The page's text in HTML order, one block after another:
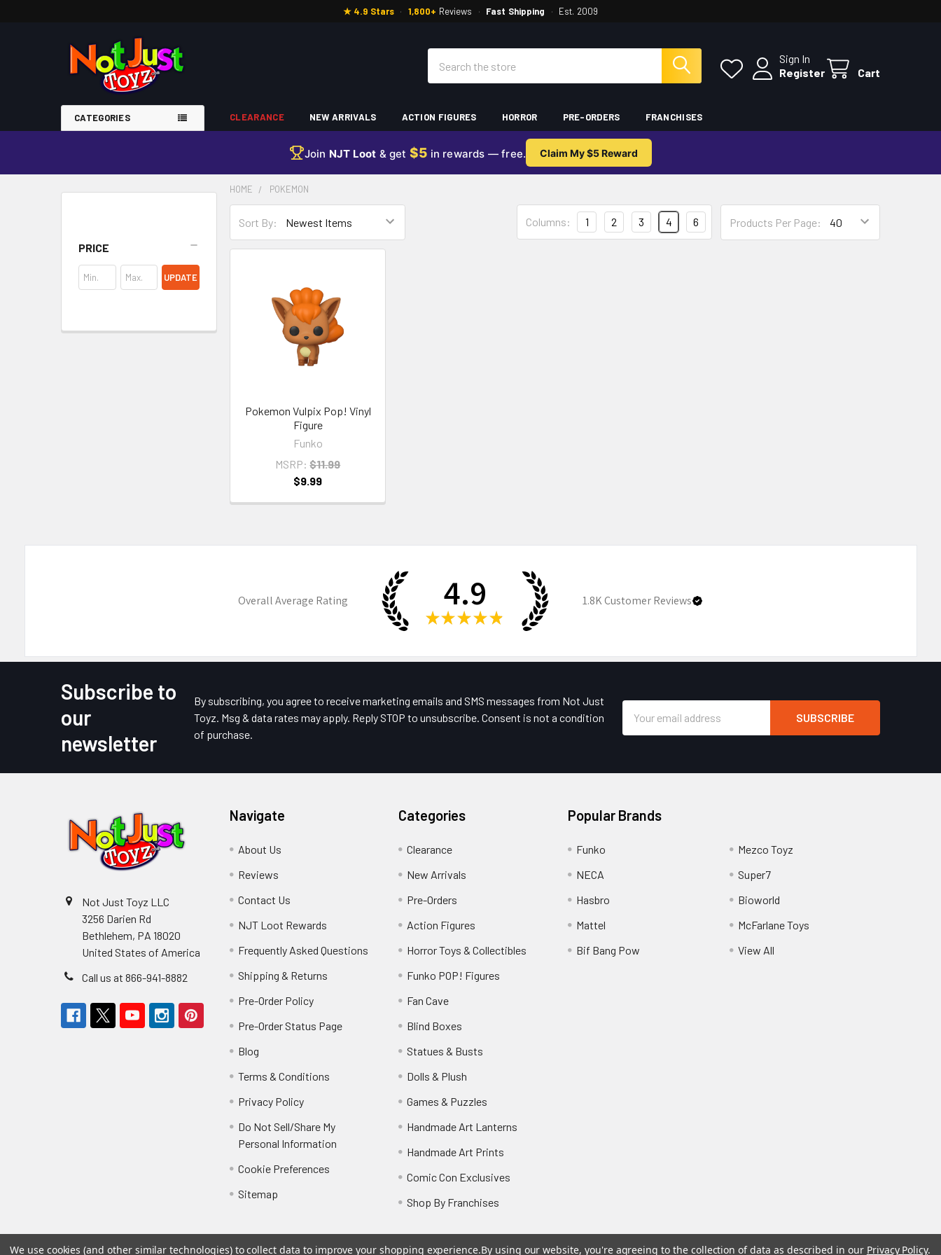
★ 4.9 Stars · 1,800+ Reviews · Fast Shipping · Est. 2009
Sign In
Register
Cart
CATEGORIES CLEARANCE NEW ARRIVALS ACTION FIGURES HORROR PRE-ORDERS FRANCHISES
Join NJT Loot & get $5 in rewards — free. Claim My $5 Reward
PRICE
UPDATE
HOME POKEMON
Sort By: Products Per Page:
Columns: 1 2 3 4 6
Pokemon Vulpix Pop! Vinyl
Figure
Funko
MSRP: $11.99
$9.99
Overall Average Rating 4.9
★ ★ ★ ★ ★
1.8KCustomer Reviews
Subscribe to
our
newsletter
By subscribing, you agree to receive marketing emails and SMS messages from Not Just
Toyz. Msg & data rates may apply. Reply STOP to unsubscribe. Consent is not a condition
of purchase.
Address
Not Just Toyz LLC
3256 Darien Rd
Bethlehem, PA 18020
United States of America
Call us at 866-941-8882
Navigate
About Us
Reviews
Contact Us
NJT Loot Rewards
Frequently Asked Questions
Shipping & Returns
Pre-Order Policy
Pre-Order Status Page
Blog
Terms & Conditions
Privacy Policy
Do Not Sell/Share My
Personal Information
Cookie Preferences
Sitemap
Categories
Clearance
New Arrivals
Pre-Orders
Action Figures
Horror Toys & Collectibles
Funko POP! Figures
Fan Cave
Blind Boxes
Statues & Busts
Dolls & Plush
Games & Puzzles
Handmade Art Lanterns
Handmade Art Prints
Comic Con Exclusives
Shop By Franchises
Popular Brands
Funko
NECA
Hasbro
Mattel
Bif Bang Pow
Mezco Toyz
Super7
Bioworld
McFarlane Toys
View All
We use cookies (and other similar technologies) to collect data to improve your shopping experience.By using our website, you're agreeing to the collection of data as described in our Privacy Policy.